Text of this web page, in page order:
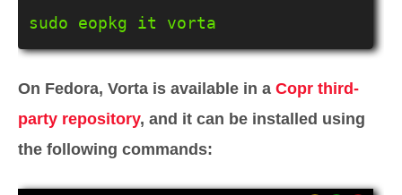
sudo eopkg it vorta
On Fedora, Vorta is available in a Copr third-
party repository, and it can be installed using
the following commands: